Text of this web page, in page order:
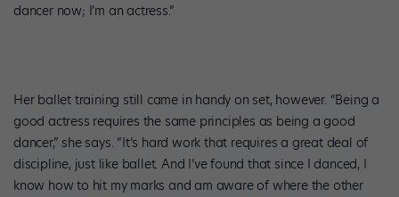
dancer now; I’m an actress.”
Her ballet training still came in handy on set, however. “Being a
good actress requires the same principles as being a good
dancer,” she says. “It’s hard work that requires a great deal of
discipline, just like ballet. And I’ve found that since I danced, I
know how to hit my marks and am aware of where the other